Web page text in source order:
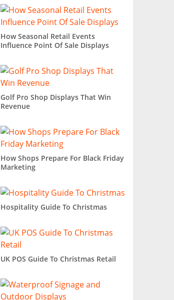
How Seasonal Retail Events
Influence Point Of Sale Displays
Golf Pro Shop Displays That Win
Revenue
How Shops Prepare For Black Friday
Marketing
Hospitality Guide To Christmas
UK POS Guide To Christmas Retail